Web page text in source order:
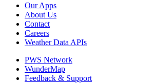
Our Apps
About Us
Contact
Careers
Weather Data APIs
PWS Network
WunderMap
Feedback & Support